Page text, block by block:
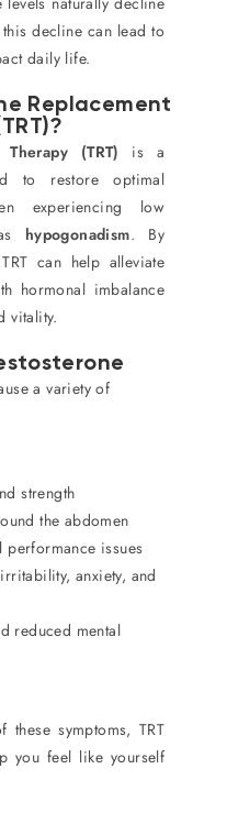
decline can lead to
daily life.
Replacement
Therapy (TRT) is a
to restore optimal
experiencing low
hypogonadism. By
can help alleviate
hormonal imbalance
vitality.
a variety of
strength
the abdomen
performance issues
anxiety, and
reduced mental
these symptoms, TRT
you feel like yourself